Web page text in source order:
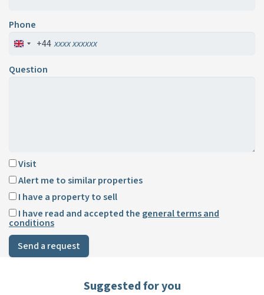
Phone
+44
Question
Visit
Alert me to similar properties
I have a property to sell
I have read and accepted the general terms and
conditions
Send a request
Suggested for you